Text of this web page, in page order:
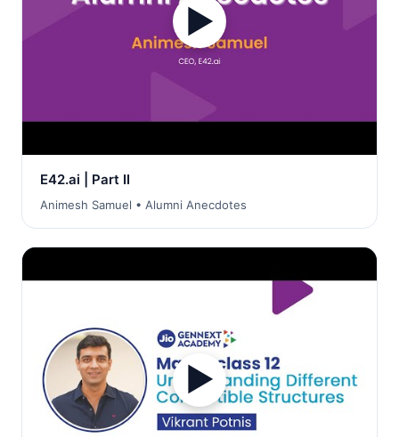
▶
E42.ai | Part II
Animesh Samuel • Alumni Anecdotes
▶